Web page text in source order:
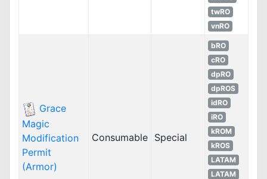
twRO
vnRO
Grace
Magic
Modification
Permit
(Armor)
Consumable Special
bRO
cRO
dpRO
dpROS
idRO
iRO
kROM
kROS
LATAM
LATAM